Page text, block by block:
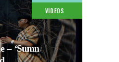
VIDEOS
– ‘Sumn